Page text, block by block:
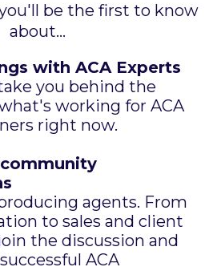
be the first to know
about...
with ACA Experts
you behind the
working for ACA
right now.
agents. From
to sales and client
the discussion and
ACA